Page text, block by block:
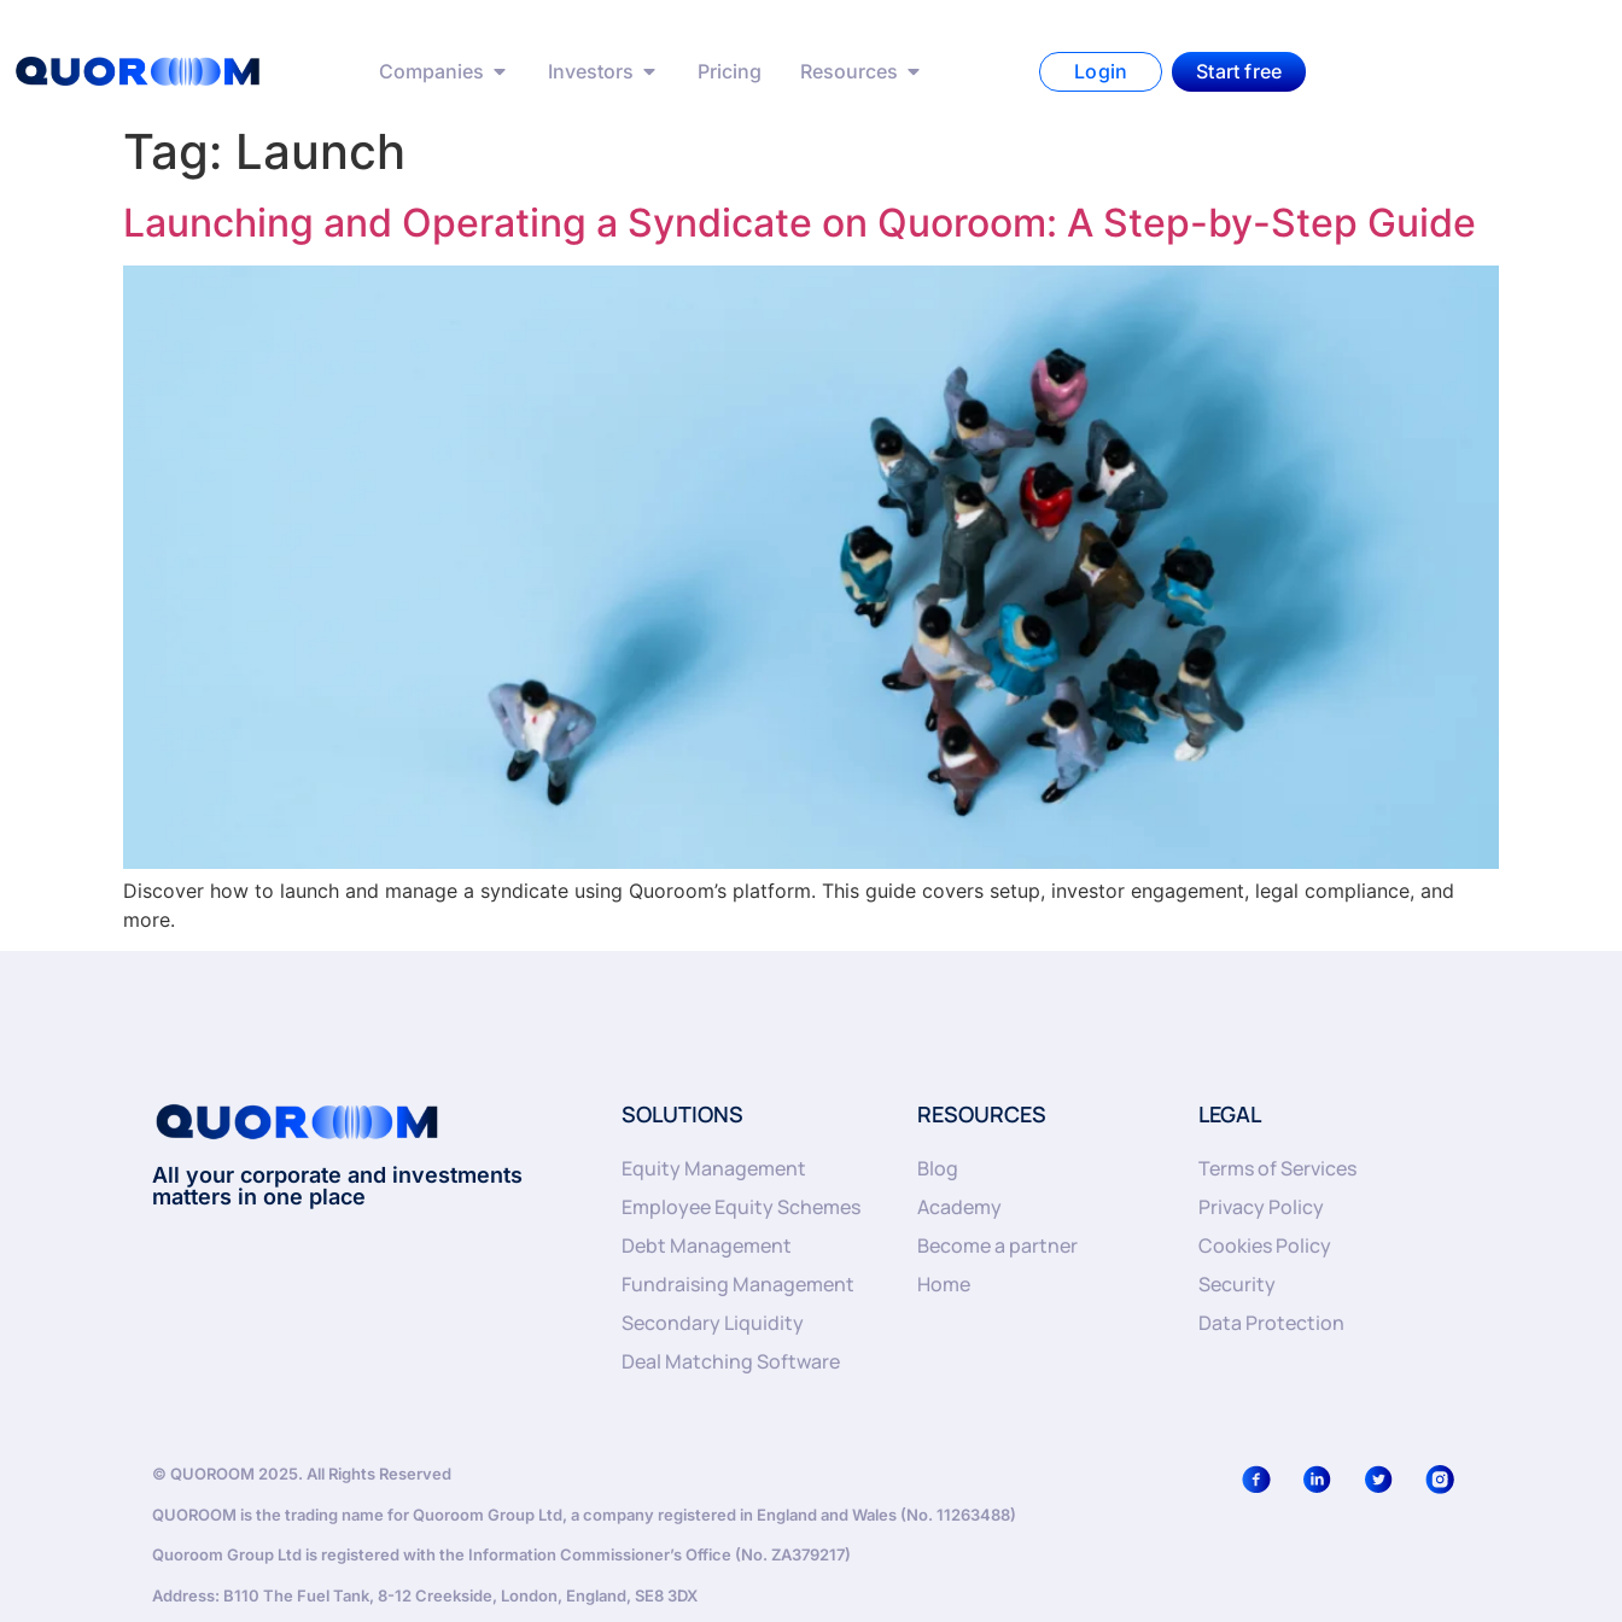
Companies Investors Pricing Resources Login Start free
Tag: Launch
Launching and Operating a Syndicate on Quoroom: A Step-by-Step Guide
Discover how to launch and manage a syndicate using Quoroom’s platform. This guide covers setup, investor engagement, legal compliance, and
more.
All your corporate and investments
matters in one place
SOLUTIONS
Equity Management
Employee Equity Schemes
Debt Management
Fundraising Management
Secondary Liquidity
Deal Matching Software
RESOURCES
Blog
Academy
Become a partner
Home
LEGAL
Terms of Services
Privacy Policy
Cookies Policy
Security
Data Protection
© QUOROOM 2025. All Rights Reserved
QUOROOM is the trading name for Quoroom Group Ltd, a company registered in England and Wales (No. 11263488)
Quoroom Group Ltd is registered with the Information Commissioner’s Office (No. ZA379217)
Address: B110 The Fuel Tank, 8-12 Creekside, London, England, SE8 3DX